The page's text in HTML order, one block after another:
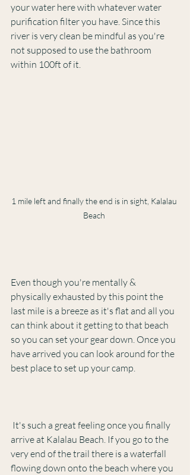
your water here with whatever water
purification filter you have. Since this
river is very clean be mindful as you're
not supposed to use the bathroom
within 100ft of it.
1 mile left and finally the end is in sight, Kalalau
Beach
Even though you're mentally &
physically exhausted by this point the
last mile is a breeze as it's flat and all you
can think about it getting to that beach
so you can set your gear down. Once you
have arrived you can look around for the
best place to set up your camp.
arrive at Kalalau Beach. If you go to the
very end of the trail there is a waterfall
flowing down onto the beach where you